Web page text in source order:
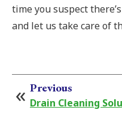
time you suspect
and let us take care of
Previous
Drain Cleaning